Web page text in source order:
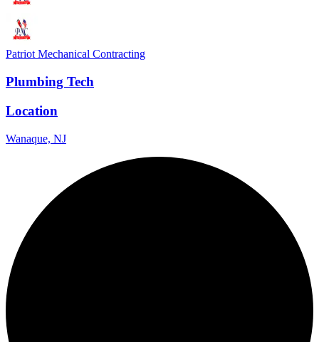
Patriot Mechanical Contracting
Plumbing Tech
Location
Wanaque, NJ